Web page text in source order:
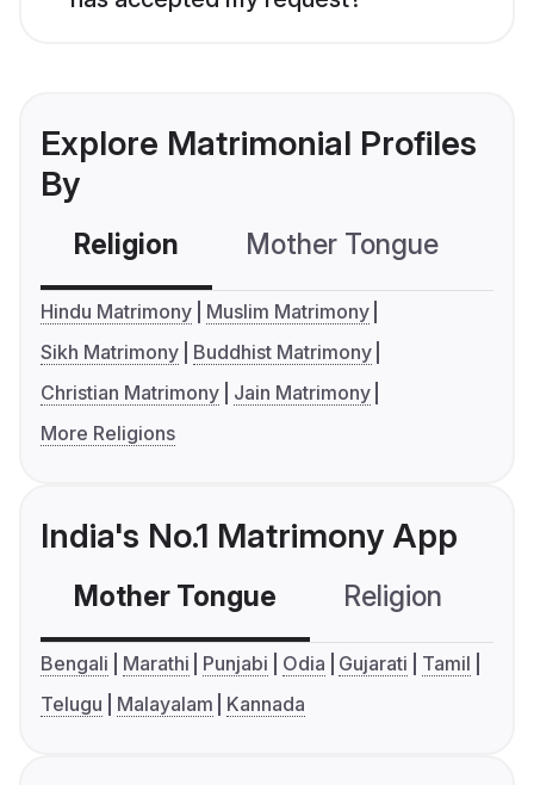
Explore Matrimonial Profiles
By
Religion Mother Tongue
Hindu Matrimony
Muslim Matrimony
Sikh Matrimony
Buddhist Matrimony
Christian Matrimony
Jain Matrimony
More Religions
India's No.1 Matrimony App
Mother Tongue Religion
Bengali Marathi Punjabi Odia Gujarati
Tamil
Telugu
Malayalam Kannada